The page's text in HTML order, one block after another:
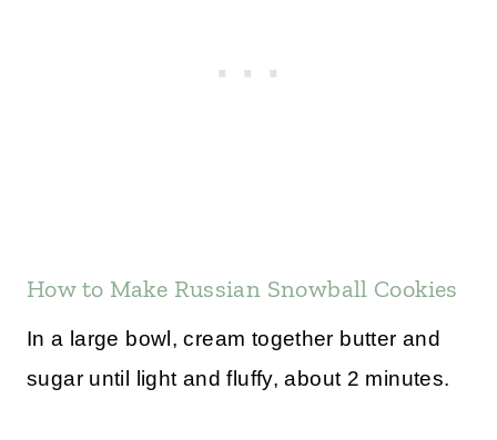
How to Make Russian Snowball Cookies
In a large bowl, cream together butter and
sugar until light and fluffy, about 2 minutes.